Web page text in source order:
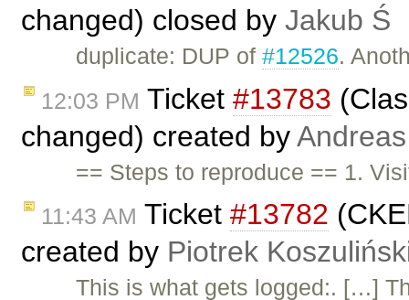
changed) closed by Jakub Ś
duplicate: DUP of#12526.
12:03 PM Ticket #13783
changed) created by
== Steps to reproduce == 1.
11:43 AM Ticket #13782
created by Piotrek
This is what gets logged:. […]